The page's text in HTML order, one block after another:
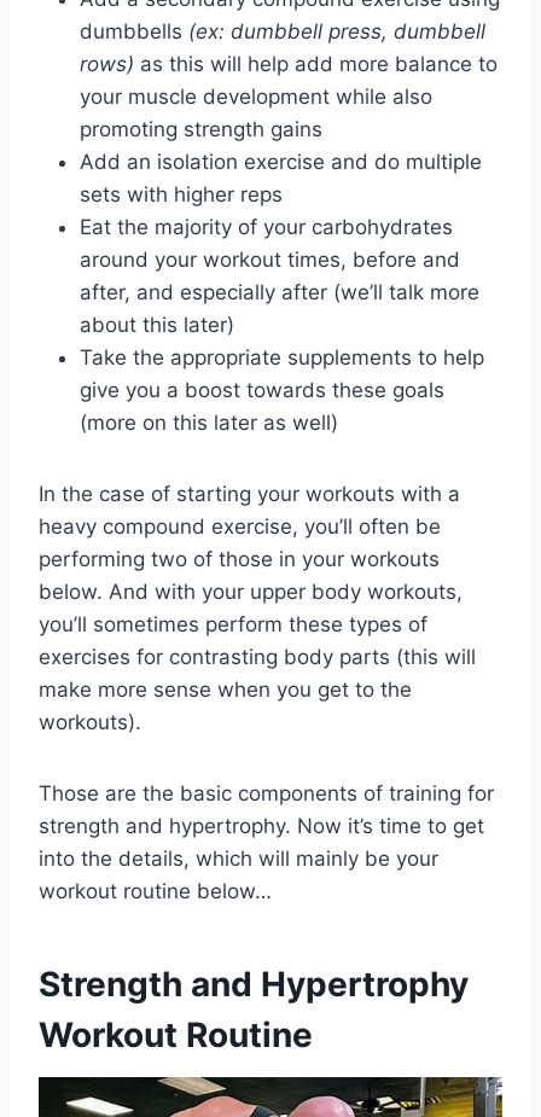
dumbbells (ex: dumbbell press, dumbbell
rows) as this will help add more balance to
your muscle development while also
promoting strength gains
Add an isolation exercise and do multiple
sets with higher reps
Eat the majority of your carbohydrates
around your workout times, before and
after, and especially after (we’ll talk more
about this later)
Take the appropriate supplements to help
give you a boost towards these goals
(more on this later as well)
In the case of starting your workouts with a
heavy compound exercise, you’ll often be
performing two of those in your workouts
below. And with your upper body workouts,
you’ll sometimes perform these types of
exercises for contrasting body parts (this will
make more sense when you get to the
workouts).
Those are the basic components of training for
strength and hypertrophy. Now it’s time to get
into the details, which will mainly be your
workout routine below…
Strength and Hypertrophy
Workout Routine